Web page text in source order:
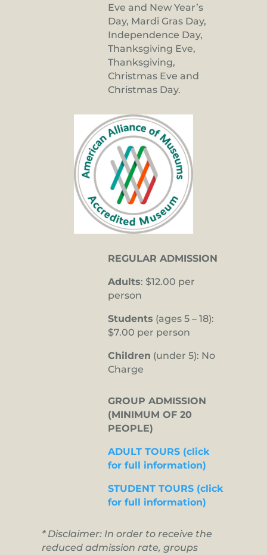
Eve and New Year’s
Day, Mardi Gras Day,
Independence Day,
Thanksgiving Eve,
Thanksgiving,
Christmas Eve and
Christmas Day.
REGULAR ADMISSION
Adults: $12.00 per
person
Students (ages 5 – 18):
$7.00 per person
Children (under 5): No
Charge
GROUP ADMISSION
(MINIMUM OF 20
PEOPLE)
ADULT TOURS (click
for full information)
STUDENT TOURS (click
for full information)
* Disclaimer: In order to receive the
reduced admission rate, groups